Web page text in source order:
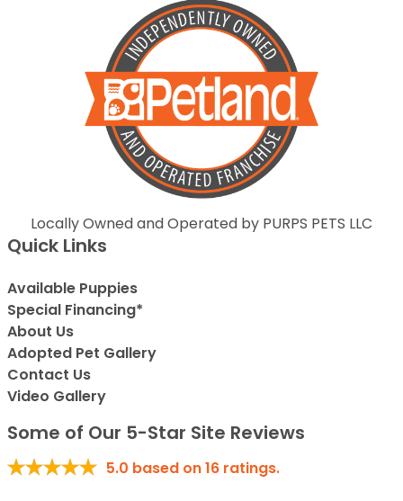
Locally Owned and Operated by PURPS PETS LLC
Quick Links
Available Puppies
Special Financing*
About Us
Adopted Pet Gallery
Contact Us
Video Gallery
Some of Our 5-Star Site Reviews
5.0 based on16 ratings.